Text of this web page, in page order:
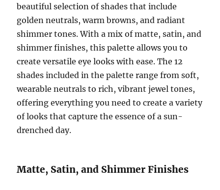
beautiful selection of shades that include
golden neutrals, warm browns, and radiant
shimmer tones. With a mix of matte, satin, and
shimmer finishes, this palette allows you to
create versatile eye looks with ease. The 12
shades included in the palette range from soft,
wearable neutrals to rich, vibrant jewel tones,
offering everything you need to create a variety
of looks that capture the essence of a sun-
drenched day.
Matte, Satin, and Shimmer Finishes